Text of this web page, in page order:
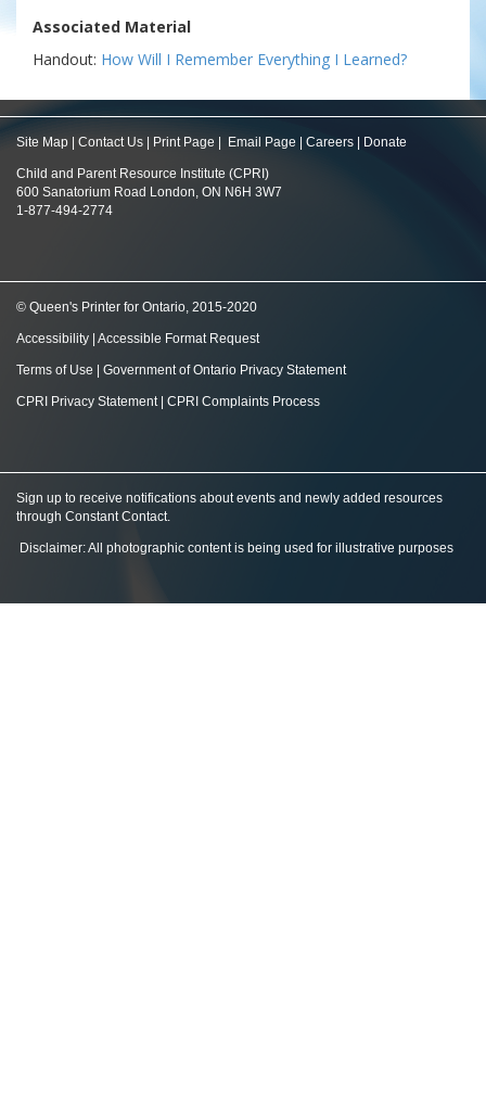
Associated Material
Handout: How Will I Remember Everything I Learned?
Site Map Contact Us Print Page Email Page Careers Donate
Child and Parent Resource Institute (CPRI)
600 Sanatorium Road London, ON N6H 3W7
1-877-494-2774
© Queen's Printer for Ontario, 2015-2020
Accessibility Accessible Format Request
Terms of Use Government of Ontario Privacy Statement
CPRI Privacy Statement| CPRI Complaints Process
Sign up to receive notifications about events and newly added resources
through Constant Contact.
Disclaimer: All photographic content is being used for illustrative purposes